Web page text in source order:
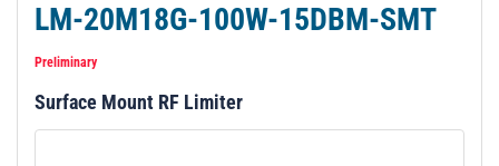
a
LM-20M18G-100W-15DBM-SMT
Preliminary
Surface Mount RF Limiter